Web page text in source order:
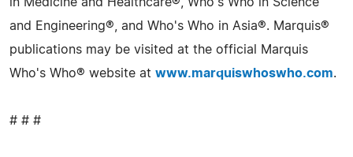
and Engineering®, and Who's Who in Asia®. Marquis®
publications may be visited at the official Marquis
Who's Who® website at www.marquiswhoswho.com.
# # #